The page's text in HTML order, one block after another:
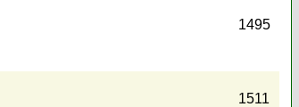
1495
1511